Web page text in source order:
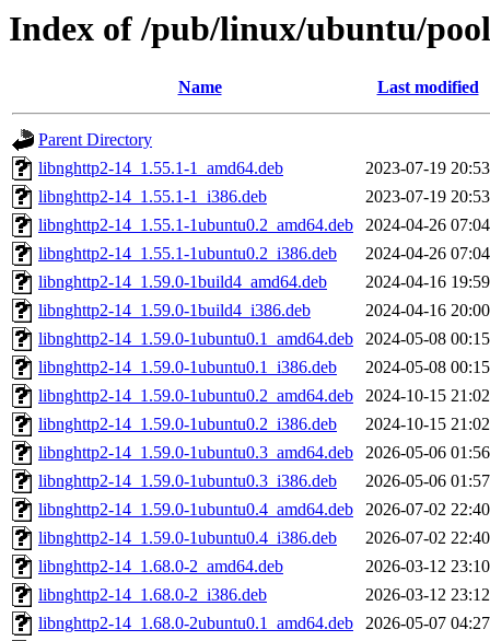
Index of /pub/linux/ubuntu/
Name Last modified
Parent Directory
libnghttp2-14_1.55.1-1_amd64.deb
2023-07-19 20:53
libnghttp2-14_1.55.1-1_i386.deb
2023-07-19 20:53
libnghttp2-14_1.55.1-1ubuntu0.2_amd64.deb
2024-04-26 07:04
libnghttp2-14_1.55.1-1ubuntu0.2_i386.deb
2024-04-26 07:04
libnghttp2-14_1.59.0-1build4_amd64.deb
2024-04-16 19:59
libnghttp2-14_1.59.0-1build4_i386.deb
2024-04-16 20:00
libnghttp2-14_1.59.0-1ubuntu0.1_amd64.deb
2024-05-08 00:15
libnghttp2-14_1.59.0-1ubuntu0.1_i386.deb
2024-05-08 00:15
libnghttp2-14_1.59.0-1ubuntu0.2_amd64.deb
2024-10-15 21:02
libnghttp2-14_1.59.0-1ubuntu0.2_i386.deb
2024-10-15 21:02
libnghttp2-14_1.59.0-1ubuntu0.3_amd64.deb
2026-05-06 01:56
libnghttp2-14_1.59.0-1ubuntu0.3_i386.deb
2026-05-06 01:57
libnghttp2-14_1.59.0-1ubuntu0.4_amd64.deb
2026-07-02 22:40
libnghttp2-14_1.59.0-1ubuntu0.4_i386.deb
2026-07-02 22:40
libnghttp2-14_1.68.0-2_amd64.deb
2026-03-12 23:10
libnghttp2-14_1.68.0-2_i386.deb
2026-03-12 23:12
libnghttp2-14_1.68.0-2ubuntu0.1_amd64.deb
2026-05-07 04:27